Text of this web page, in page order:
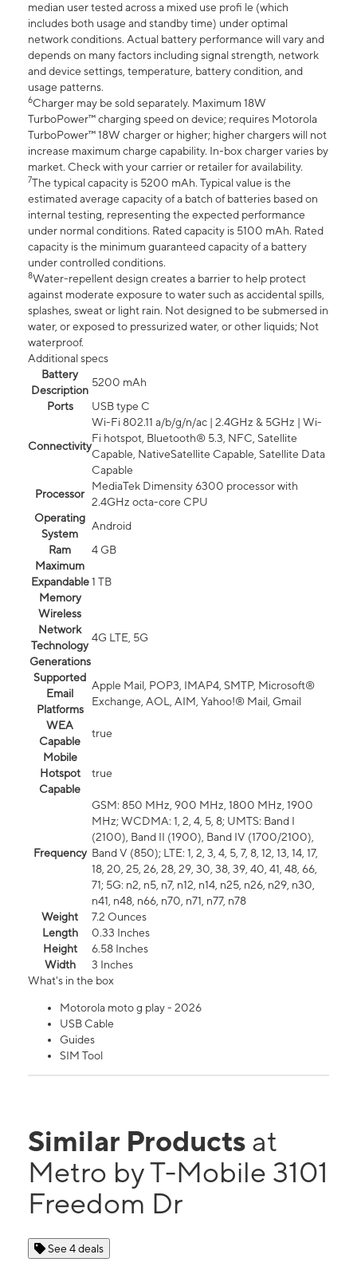
median user tested across a mixed use profi le (which
includes both usage and standby time) under optimal
network conditions. Actual battery performance will vary and
depends on many factors including signal strength, network
and device settings, temperature, battery condition, and
usage patterns.
6Charger may be sold separately. Maximum 18W
TurboPower™ charging speed on device; requires Motorola
TurboPower™ 18W charger or higher; higher chargers will not
increase maximum charge capability. In-box charger varies by
market. Check with your carrier or retailer for availability.
7The typical capacity is 5200 mAh. Typical value is the
estimated average capacity of a batch of batteries based on
internal testing, representing the expected performance
under normal conditions. Rated capacity is 5100 mAh. Rated
capacity is the minimum guaranteed capacity of a battery
under controlled conditions.
8Water-repellent design creates a barrier to help protect
against moderate exposure to water such as accidental spills,
splashes, sweat or light rain. Not designed to be submersed in
water, or exposed to pressurized water, or other liquids; Not
waterproof.
Additional specs
Battery
Description
5200 mAh
Ports
USB type C
Connectivity
Wi-Fi 802.11 a/b/g/n/ac | 2.4GHz & 5GHz | Wi-
Fi hotspot, Bluetooth® 5.3, NFC, Satellite
Capable, NativeSatellite Capable, Satellite Data
Capable
Processor
MediaTek Dimensity 6300 processor with
2.4GHz octa-core CPU
Operating
System
Android
Ram
4 GB
Maximum
Expandable
Memory
1 TB
Wireless
Network
Technology
Generations
4G LTE, 5G
Supported
Email
Platforms
Apple Mail, POP3, IMAP4, SMTP, Microsoft®
Exchange, AOL, AIM, Yahoo!® Mail, Gmail
WEA
Capable
true
Mobile
Hotspot
Capable
true
Frequency
GSM: 850 MHz, 900 MHz, 1800 MHz, 1900
MHz; WCDMA: 1, 2, 4, 5, 8; UMTS: Band I
(2100), Band II (1900), Band IV (1700/2100),
Band V (850); LTE: 1, 2, 3, 4, 5, 7, 8, 12, 13, 14, 17,
18, 20, 25, 26, 28, 29, 30, 38, 39, 40, 41, 48, 66,
71; 5G: n2, n5, n7, n12, n14, n25, n26, n29, n30,
n41, n48, n66, n70, n71, n77, n78
Weight
7.2 Ounces
Length
0.33 Inches
Height
6.58 Inches
Width
3 Inches
What's in the box
Motorola moto g play - 2026
USB Cable
Guides
SIM Tool
Similar Products at
Metro by T-Mobile 3101
Freedom Dr
See 4 deals